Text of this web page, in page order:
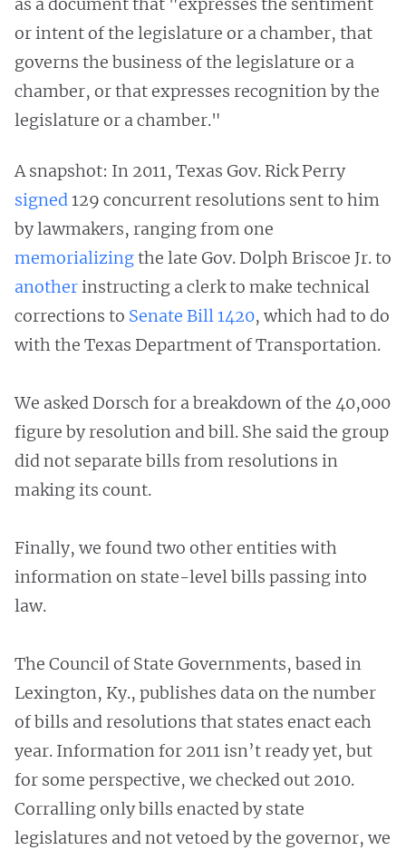
as a document that "expresses the sentiment
or intent of the legislature or a chamber, that
governs the business of the legislature or a
chamber, or that expresses recognition by the
legislature or a chamber."
A snapshot: In 2011, Texas Gov. Rick Perry
signed129 concurrent resolutions sent to him
by lawmakers, ranging from one
memorializingthe late Gov. Dolph Briscoe Jr. to
anotherinstructing a clerk to make technical
corrections to Senate Bill 1420, which had to do
with the Texas Department of Transportation.
We asked Dorsch for a breakdown of the 40,000
figure by resolution and bill. She said the group
did not separate bills from resolutions in
making its count.
Finally, we found two other entities with
information on state-level bills passing into
law.
The Council of State Governments, based in
Lexington, Ky., publishes data on the number
of bills and resolutions that states enact each
year. Information for 2011 isn’t ready yet, but
for some perspective, we checked out 2010.
Corralling only bills enacted by state
legislatures and not vetoed by the governor, we